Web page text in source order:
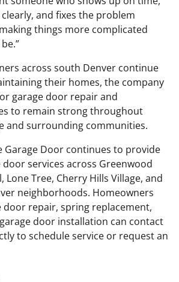
and fixes the problem
things more complicated
across south Denver continue
their homes, the company
garage door repair and
to remain strong throughout
and surrounding communities.
Garage Door continues to provide
services across Greenwood
Lone Tree, Cherry Hills Village, and
neighborhoods. Homeowners
door repair, spring replacement,
door installation can contact
to schedule service or request an